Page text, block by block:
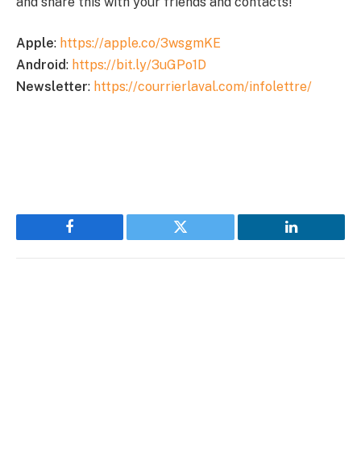
Apple: https://apple.co/3wsgmKE
Android: https://bit.ly/3uGPo1D
Newsletter: https://courrierlaval.com/infolettre/
Facebook Twitter LinkedIn